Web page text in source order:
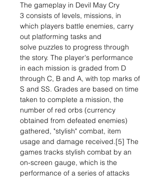
The gameplay in Devil May Cry
3 consists of levels, missions, in
which players battle enemies, carry
out platforming tasks and
solve puzzles to progress through
the story. The player's performance
in each mission is graded from D
through C, B and A, with top marks of
S and SS. Grades are based on time
taken to complete a mission, the
number of red orbs (currency
obtained from defeated enemies)
gathered, "stylish" combat, item
usage and damage received.[5] The
games tracks stylish combat by an
on-screen gauge, which is the
performance of a series of attacks